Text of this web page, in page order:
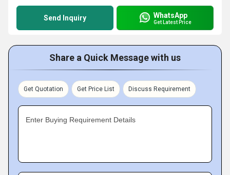
Send Inquiry WhatsApp
Get Latest Price
Share a Quick Message with us
Get Quotation Get Price List Discuss Requirement
Enter Buying Requirement Details